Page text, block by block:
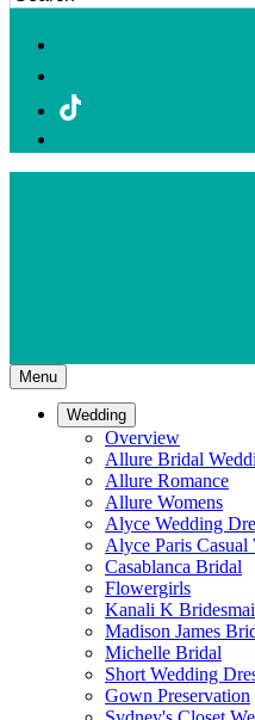
Menu
Wedding
Overview
Allure Bridal
Allure Romance
Allure Womens
Alyce Wedding
Alyce Paris Casual
Casablanca Bridal
Flowergirls
Kanali K
Madison James
Michelle Bridal
Short Wedding
Gown Preservation